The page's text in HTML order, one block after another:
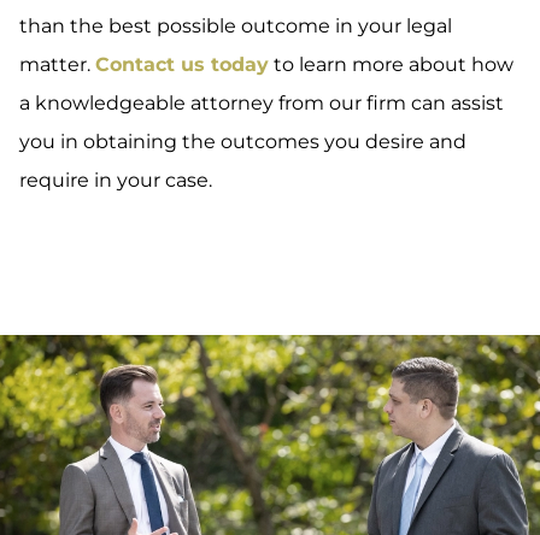
than the best possible outcome in your legal
matter. Contact us today to learn more about how
a knowledgeable attorney from our firm can assist
you in obtaining the outcomes you desire and
require in your case.